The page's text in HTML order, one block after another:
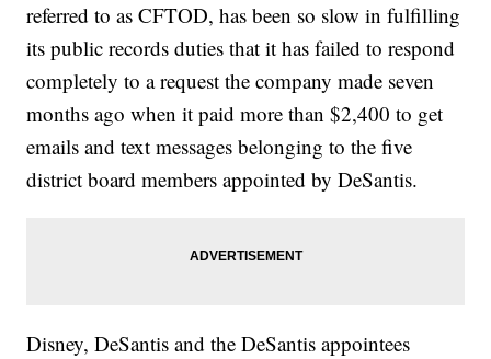
referred to as CFTOD, has been so slow in fulfilling
its public records duties that it has failed to respond
completely to a request the company made seven
months ago when it paid more than $2,400 to get
emails and text messages belonging to the five
district board members appointed by DeSantis.
Disney, DeSantis and the DeSantis appointees